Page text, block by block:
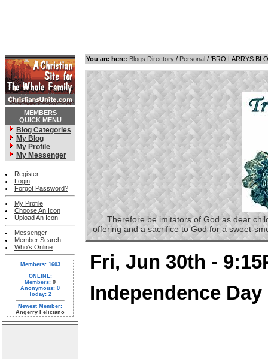
MEMBERS
QUICK MENU
Blog Categories
My Blog
My Profile
My Messenger
Register
Login
Forgot Password?
My Profile
Choose An Icon
Upload An Icon
Messenger
Member Search
Who's Online
Members: 1603
ONLINE:
Members: 0
Anonymous: 0
Today: 2
Newest Member:
Angerry Feliciano
You are here: Blogs Directory/ Personal/ 'BRO LARRYS
Therefore be imitators of God as dear
offering and a sacrifice to God for a sweet-
Fri, Jun 30th -
Independence Day